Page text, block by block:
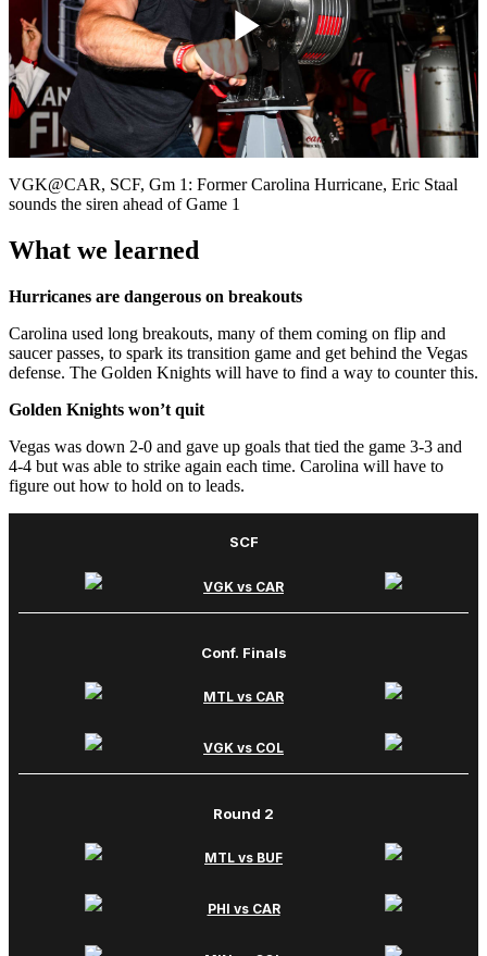
Play
Video
VGK@CAR, SCF, Gm 1: Former Carolina Hurricane, Eric Staal
sounds the siren ahead of Game 1
What we learned
Hurricanes are dangerous on breakouts
Carolina used long breakouts, many of them coming on flip and
saucer passes, to spark its transition game and get behind the Vegas
defense. The Golden Knights will have to find a way to counter this.
Golden Knights won’t quit
Vegas was down 2-0 and gave up goals that tied the game 3-3 and
4-4 but was able to strike again each time. Carolina will have to
figure out how to hold on to leads.